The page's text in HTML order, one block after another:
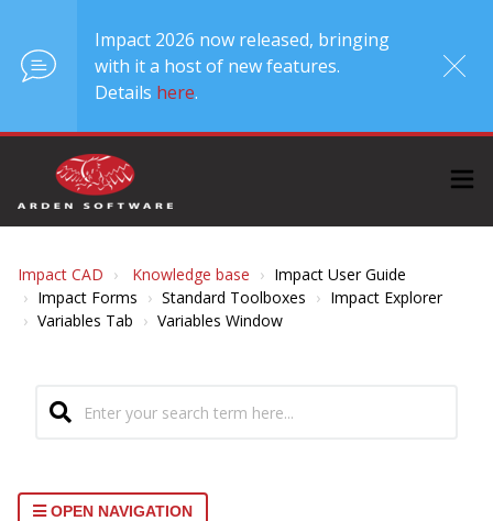
Impact 2026 now released, bringing
with it a host of new features.
Details here.
Impact CAD Knowledge base
Impact User Guide
Impact Forms
Standard Toolboxes
Impact Explorer
Variables Tab
Variables Window
OPEN NAVIGATION